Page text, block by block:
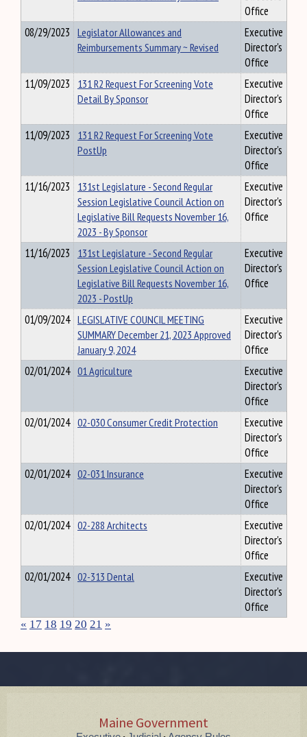
Office
08/29/2023 Legislator Allowances and
Reimbursements Summary ~ Revised
Executive
Director's
Office
11/09/2023 131 R2 Request For Screening Vote
Detail By Sponsor
Executive
Director's
Office
11/09/2023 131 R2 Request For Screening Vote
PostUp
Executive
Director's
Office
11/16/2023 131st Legislature - Second Regular
Session Legislative Council Action on
Legislative Bill Requests November 16,
2023 - By Sponsor
Executive
Director's
Office
11/16/2023 131st Legislature - Second Regular
Session Legislative Council Action on
Legislative Bill Requests November 16,
2023 - PostUp
Executive
Director's
Office
01/09/2024 LEGISLATIVE COUNCIL MEETING
SUMMARY December 21, 2023 Approved
January 9, 2024
Executive
Director's
Office
02/01/2024 01 Agriculture
Executive
Director's
Office
02/01/2024 02-030 Consumer Credit Protection
Executive
Director's
Office
02/01/2024 02-031 Insurance
Executive
Director's
Office
02/01/2024 02-288 Architects
Executive
Director's
Office
02/01/2024 02-313 Dental
Executive
Director's
Office
« 17 18 19 20 21 »
Maine Government